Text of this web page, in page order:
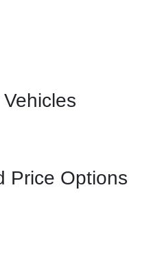
Price Options